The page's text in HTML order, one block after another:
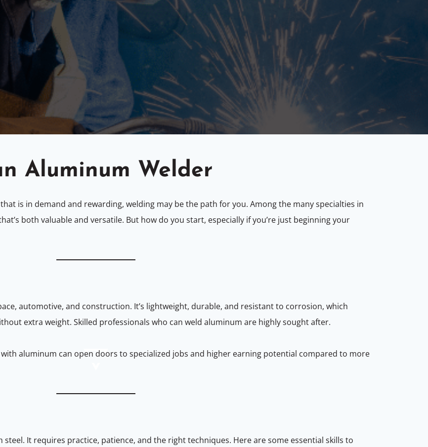
Aluminum Welder
that is in demand and rewarding, welding may be the path for you. Among the many specialties in
both valuable and versatile. But how do you start, especially if you’re just beginning your
automotive, and construction. It’s lightweight, durable, and resistant to corrosion, which
extra weight. Skilled professionals who can weld aluminum are highly sought after.
aluminum can open doors to specialized jobs and higher earning potential compared to more
steel. It requires practice, patience, and the right techniques. Here are some essential skills to